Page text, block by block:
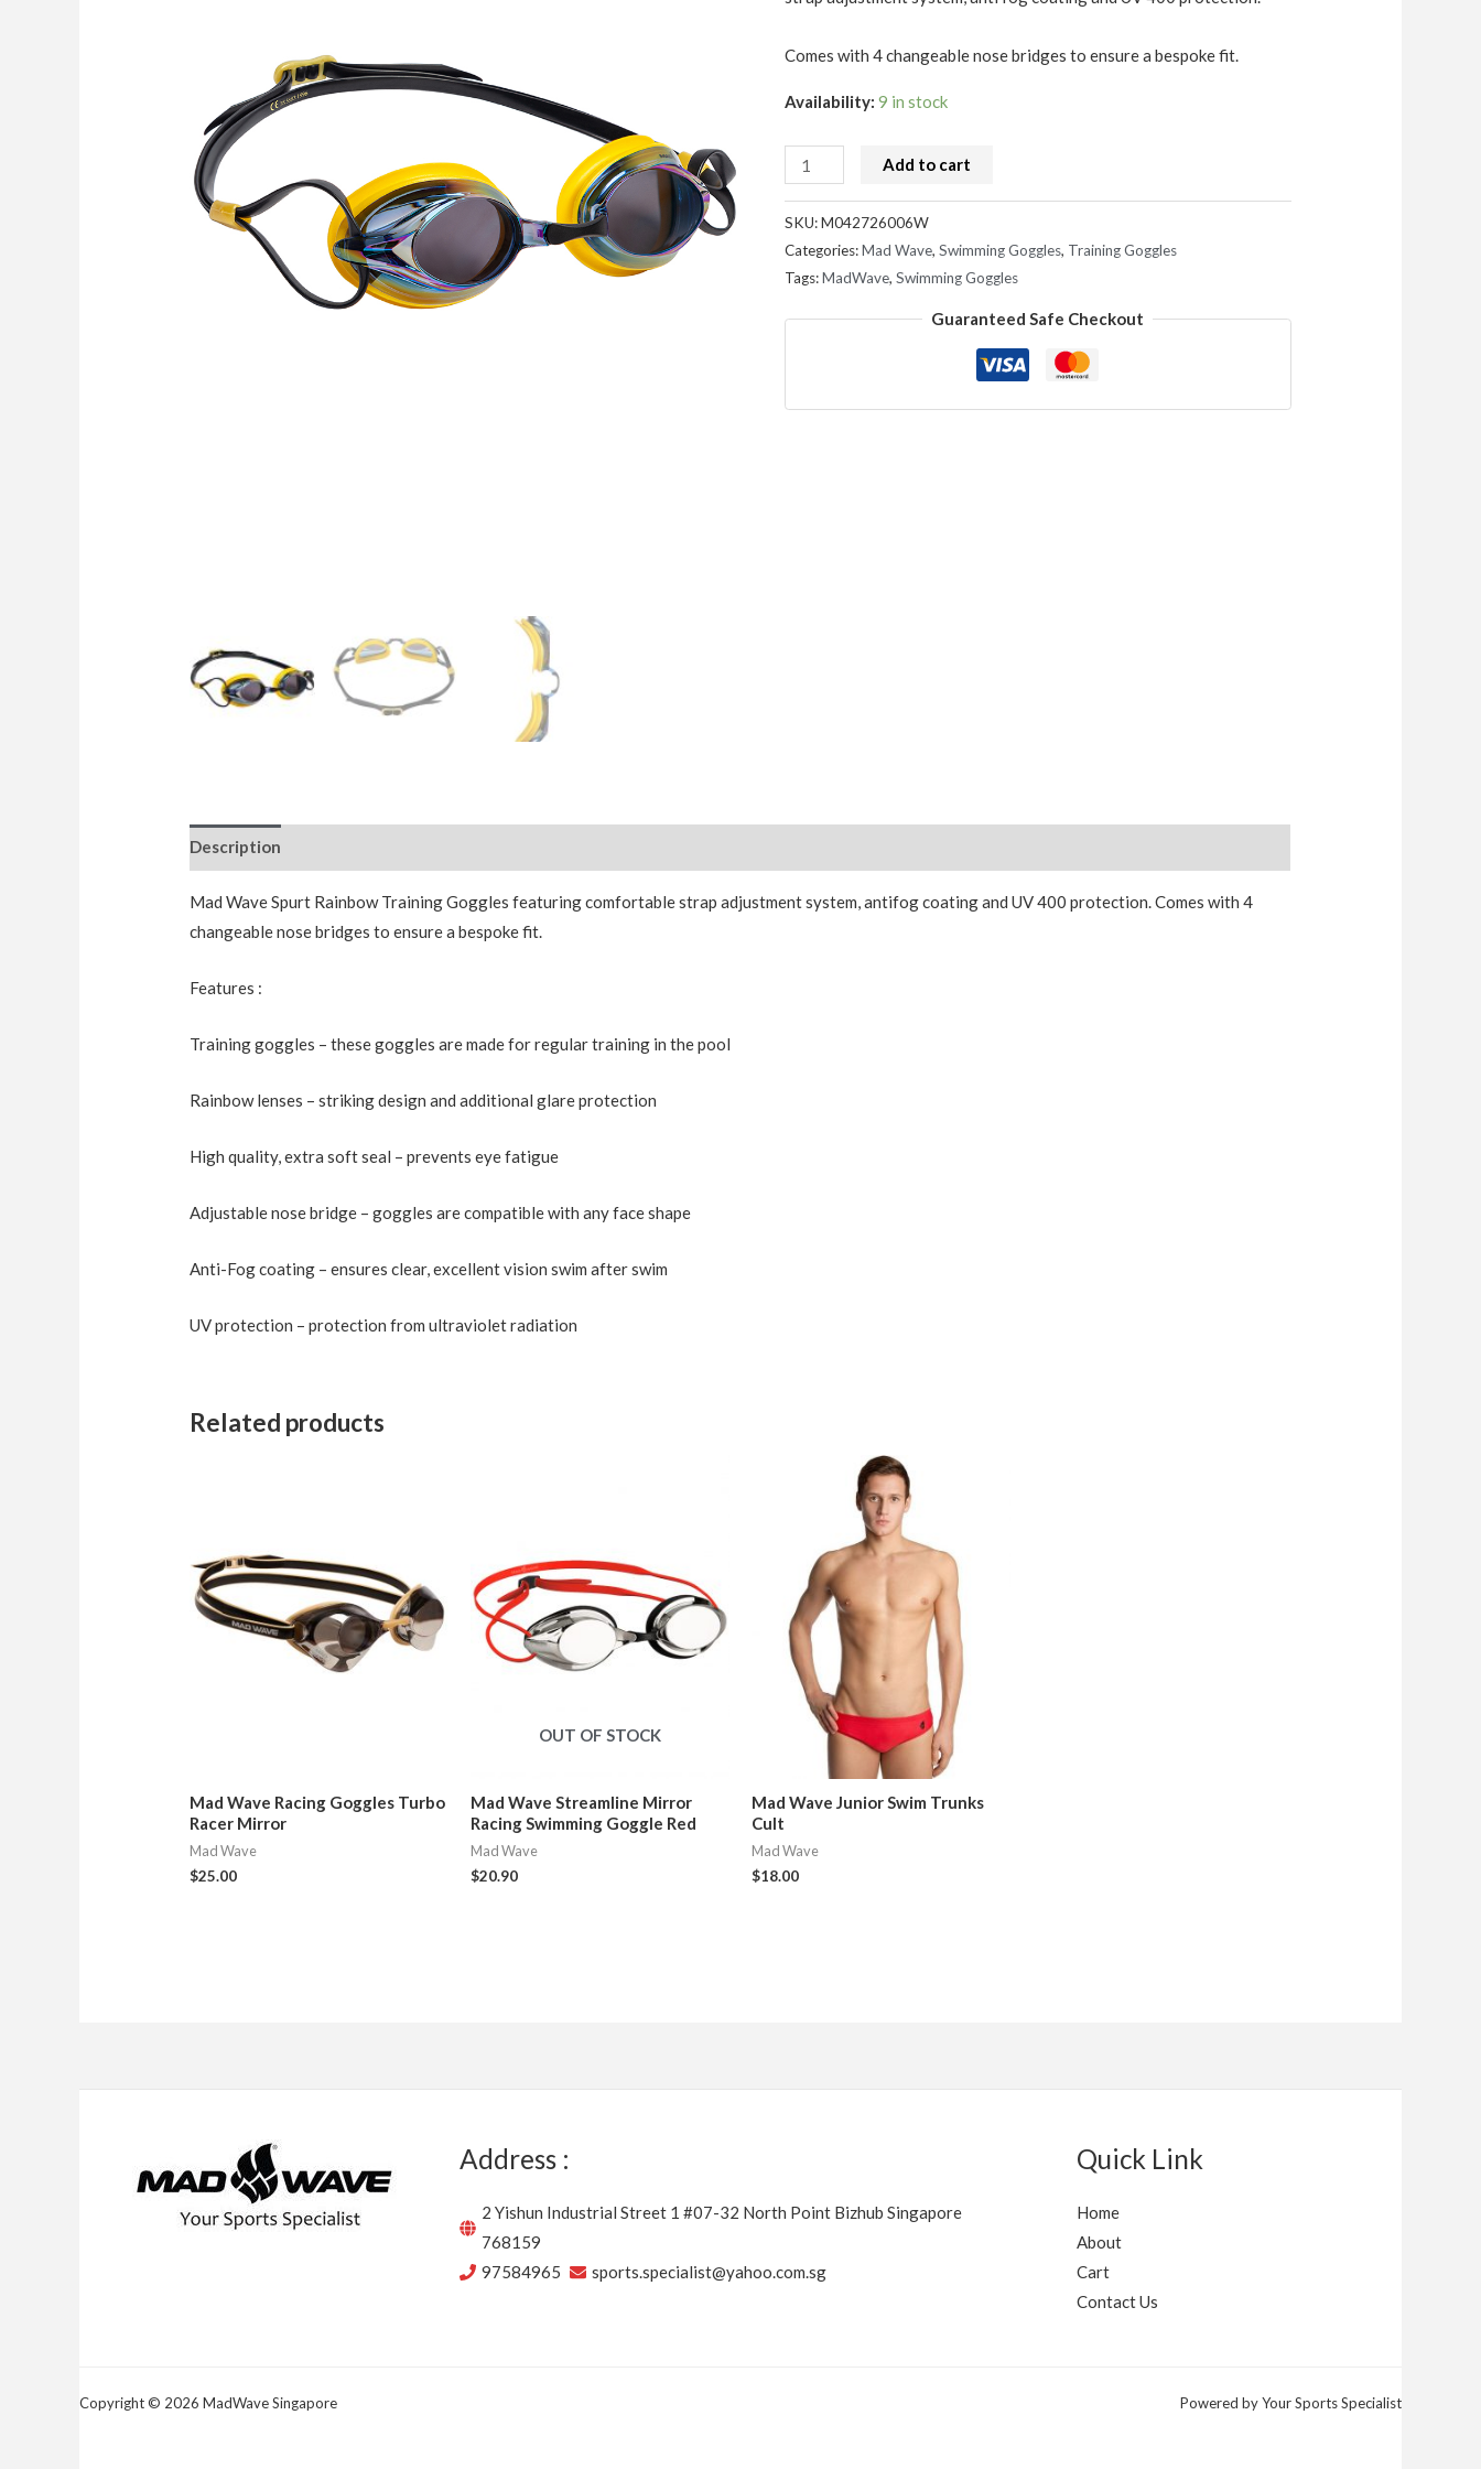
Comes with 4 changeable nose bridges to ensure a bespoke fit.
Availability: 9 in stock
Add to cart
SKU:M042726006W
Categories:Mad Wave, Swimming Goggles, Training Goggles
Tags:MadWave, Swimming Goggles
Guaranteed Safe Checkout
Description
Mad Wave Spurt Rainbow Training Goggles featuring comfortable strap adjustment system, antifog coating and UV 400 protection. Comes with 4
changeable nose bridges to ensure a bespoke fit.
Features :
Training goggles – these goggles are made for regular training in the pool
Rainbow lenses – striking design and additional glare protection
High quality, extra soft seal – prevents eye fatigue
Adjustable nose bridge – goggles are compatible with any face shape
Anti-Fog coating – ensures clear, excellent vision swim after swim
UV protection – protection from ultraviolet radiation
Related products
Mad Wave Racing Goggles Turbo
Racer Mirror
Mad Wave
$25.00
OUT OF STOCK
Mad Wave Streamline Mirror
Racing Swimming Goggle Red
Mad Wave
$20.90
Mad Wave Junior Swim Trunks
Cult
Mad Wave
$18.00
Address :
2 Yishun Industrial Street 1 #07-32 North Point Bizhub Singapore
768159
97584965
sports.specialist@yahoo.com.sg
Quick Link
Home
About
Cart
Contact Us
Copyright © 2026 MadWave Singapore Powered by Your Sports Specialist